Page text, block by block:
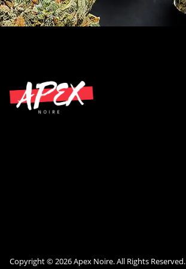
Copyright © 2026 Apex Noire. All Rights Reserved.